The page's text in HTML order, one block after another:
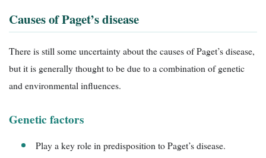
Causes of Paget’s disease
There is still some uncertainty about the causes of Paget’s disease,
but it is generally thought to be due to a combination of genetic
and environmental influences.
Genetic factors
Play a key role in predisposition to Paget’s disease.